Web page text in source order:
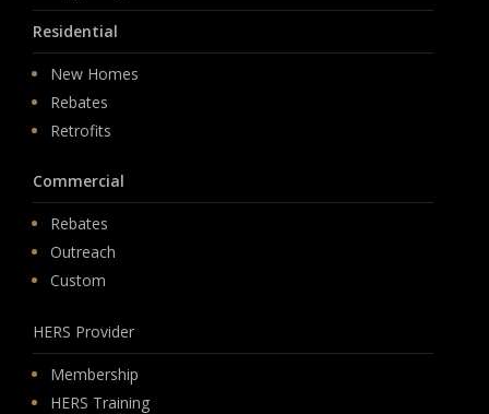
Residential
New Homes
Rebates
Retrofits
Commercial
Rebates
Outreach
Custom
HERS Provider
Membership
HERS Training